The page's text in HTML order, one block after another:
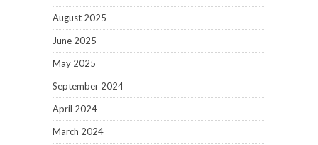
August 2025
June 2025
May 2025
September 2024
April 2024
March 2024